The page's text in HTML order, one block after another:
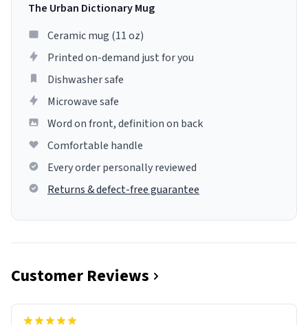
The Urban Dictionary Mug
Ceramic mug (11 oz)
Printed on-demand just for you
Dishwasher safe
Microwave safe
Word on front, definition on back
Comfortable handle
Every order personally reviewed
Returns & defect-free guarantee
Customer Reviews